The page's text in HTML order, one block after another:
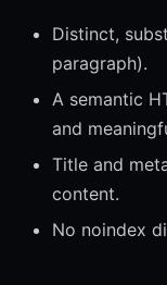
Distinct,
paragraph).
A semantic
and
Title and
content.
No noindex